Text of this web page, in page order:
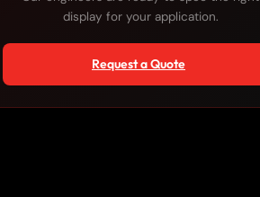
display for your application.
Request a Quote